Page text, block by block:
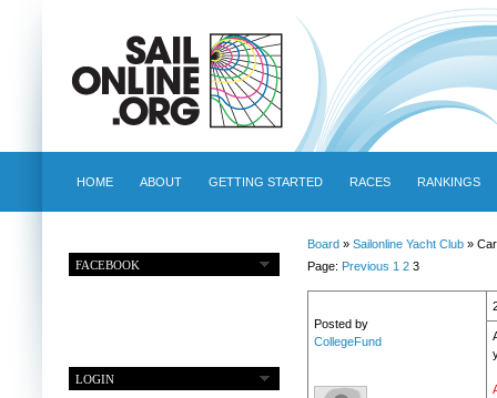
HOME ABOUT GETTING STARTED RACES RANKINGS
FACEBOOK
LOGIN
Board» Sailonline Yacht Club»
Page: Previous 1 23
Posted by
CollegeFund